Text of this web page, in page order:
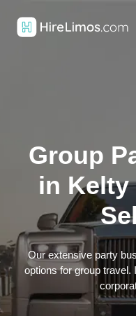
Group
in Kelty
Our extensive party
options for group travel.